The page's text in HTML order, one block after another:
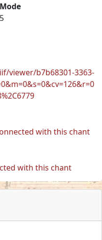
Mode
5
viewer/b7b68301-3363-
with this chant
with this chant